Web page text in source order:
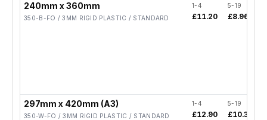
240mm x 360mm
350-B-FO / 3MM RIGID PLASTIC / STANDARD
1-4
£11.20
5-19
£8.96
297mm x 420mm (A3)
350-W-FO / 3MM RIGID PLASTIC / STANDARD
1-4
£12.90
5-19
£10.32